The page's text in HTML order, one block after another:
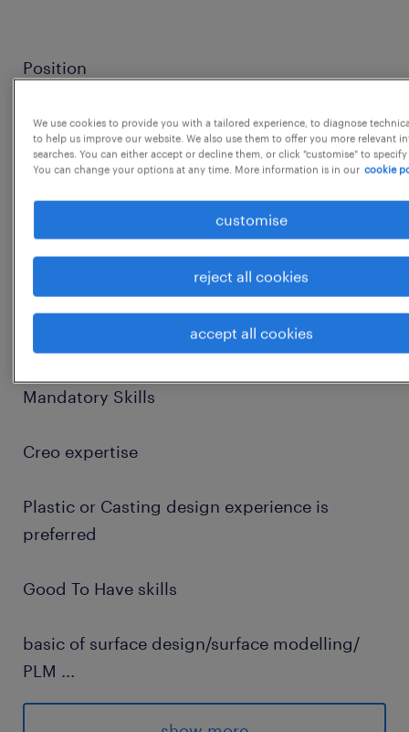
Position
Product Design Engineer
Level
Executive
Mandatory Skills
Creo expertise
Plastic or Casting design experience is
preferred
Good To Have skills
basic of surface design/surface modelling/
PLM ...
DFMEA, DFX
We use cookies to provide you with a tailored experience, to diagnose
to help us improve our website. We also use them to offer you more relevant
searches. You can either accept or decline them, or click "customise" to
You can change your options at any time. More information is in our cookie
customise
reject all cookies
accept all cookies